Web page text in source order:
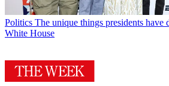
Politics The unique things presidents have
White House